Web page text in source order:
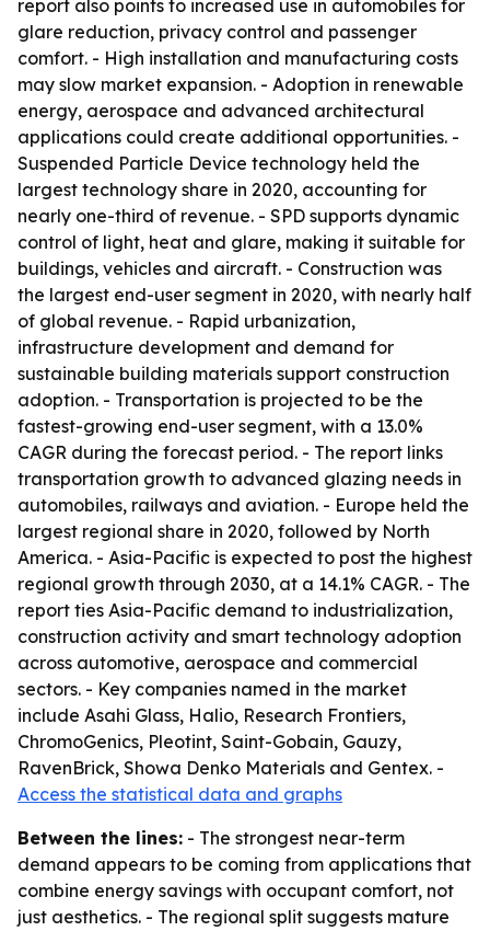
report also points to increased use in automobiles for
glare reduction, privacy control and passenger
comfort. - High installation and manufacturing costs
may slow market expansion. - Adoption in renewable
energy, aerospace and advanced architectural
applications could create additional opportunities. -
Suspended Particle Device technology held the
largest technology share in 2020, accounting for
nearly one-third of revenue. - SPD supports dynamic
control of light, heat and glare, making it suitable for
buildings, vehicles and aircraft. - Construction was
the largest end-user segment in 2020, with nearly half
of global revenue. - Rapid urbanization,
infrastructure development and demand for
sustainable building materials support construction
adoption. - Transportation is projected to be the
fastest-growing end-user segment, with a 13.0%
CAGR during the forecast period. - The report links
transportation growth to advanced glazing needs in
automobiles, railways and aviation. - Europe held the
largest regional share in 2020, followed by North
America. - Asia-Pacific is expected to post the highest
regional growth through 2030, at a 14.1% CAGR. - The
report ties Asia-Pacific demand to industrialization,
construction activity and smart technology adoption
across automotive, aerospace and commercial
sectors. - Key companies named in the market
include Asahi Glass, Halio, Research Frontiers,
ChromoGenics, Pleotint, Saint-Gobain, Gauzy,
RavenBrick, Showa Denko Materials and Gentex. -
Access the statistical data and graphs
Between the lines: - The strongest near-term
demand appears to be coming from applications that
combine energy savings with occupant comfort, not
just aesthetics. - The regional split suggests mature